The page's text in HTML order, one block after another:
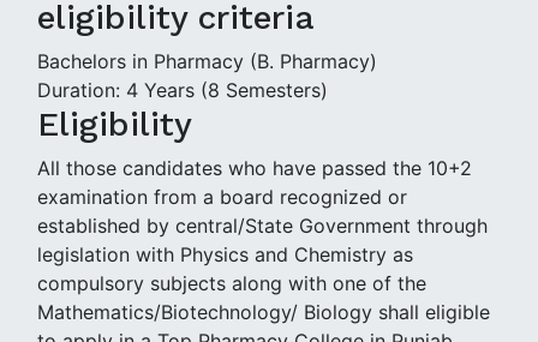
eligibility criteria
Bachelors in Pharmacy (B. Pharmacy)
Duration: 4 Years (8 Semesters)
Eligibility
All those candidates who have passed the 10+2
examination from a board recognized or
established by central/State Government through
legislation with Physics and Chemistry as
compulsory subjects along with one of the
Mathematics/Biotechnology/ Biology shall eligible